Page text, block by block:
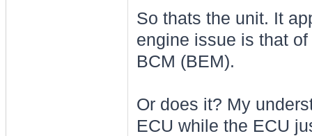
So thats the unit. It
engine issue is that
BCM (BEM).
Or does it? My
ECU while the ECU